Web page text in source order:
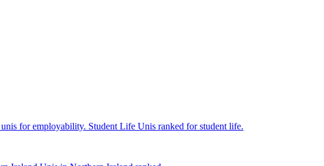
for employability. Student Life Unis ranked for student life.